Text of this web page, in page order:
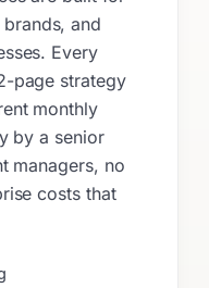
brands, and
Every
page strategy
monthly
by a senior
managers, no
costs that